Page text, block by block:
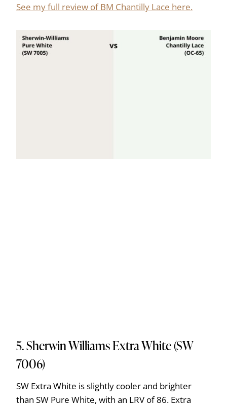
See my full review of BM Chantilly Lace here.
5. Sherwin Williams Extra White (SW
7006)
SW Extra White is slightly cooler and brighter
than SW Pure White, with an LRV of 86. Extra